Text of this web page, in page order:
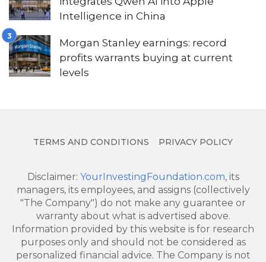
Intelligence in China
Morgan Stanley earnings: record
profits warrants buying at current
levels
TERMS AND CONDITIONS PRIVACY POLICY
Disclaimer: YourInvestingFoundation.com, its
managers, its employees, and assigns (collectively
"The Company") do not make any guarantee or
warranty about what is advertised above.
Information provided by this website is for research
purposes only and should not be considered as
personalized financial advice. The Company is not